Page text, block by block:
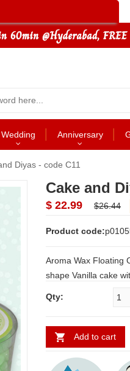
Wedding Anniversary
Diyas - code C11
Cake and
$ 22.99 $26.44
Product code:
Aroma Wax Floating
shape Vanilla cake with Fruits - 1kg. (Brand:
Qty:
Add to cart